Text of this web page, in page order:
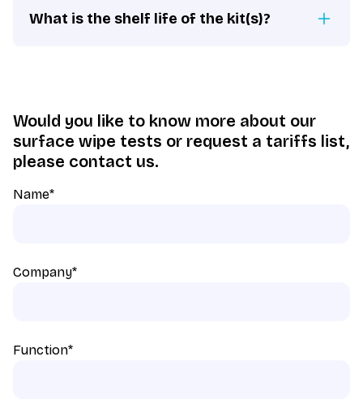
What is the shelf life of the kit(s)?
Would you like to know more about our
surface wipe tests or request a tariffs list,
please contact us.
Name*
Company*
Function*